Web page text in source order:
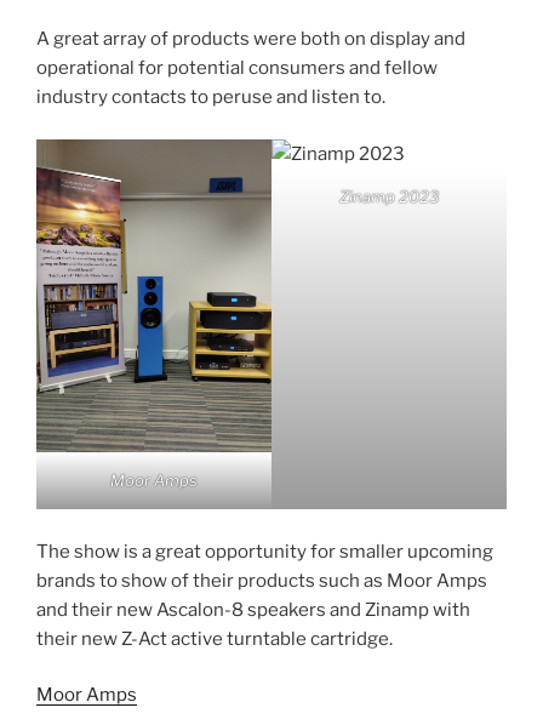
A great array of products were both on display and
operational for potential consumers and fellow
industry contacts to peruse and listen to.
Moor Amps
Zinamp 2023
The show is a great opportunity for smaller upcoming
brands to show of their products such as Moor Amps
and their new Ascalon-8 speakers and Zinamp with
their new Z-Act active turntable cartridge.
Moor Amps